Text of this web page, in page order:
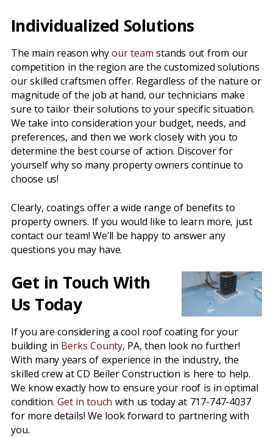
Individualized Solutions
The main reason whyour team stands out from our
competition in the region are the customized solutions
our skilled craftsmen offer. Regardless of the nature or
magnitude of the job at hand, our technicians make
sure to tailor their solutions to your specific situation.
We take into consideration your budget, needs, and
preferences, and then we work closely with you to
determine the best course of action. Discover for
yourself why so many property owners continue to
choose us!
Clearly, coatings offer a wide range of benefits to
property owners. If you would like to learn more, just
contact our team! We’ll be happy to answer any
questions you may have.
Get in Touch With
Us Today
If you are considering a cool roof coating for your
building in Berks County, PA, then look no further!
With many years of experience in the industry, the
skilled crew at CD Beiler Construction is here to help.
We know exactly how to ensure your roof is in optimal
condition. Get in touch with us today at 717-747-4037
for more details! We look forward to partnering with
you.